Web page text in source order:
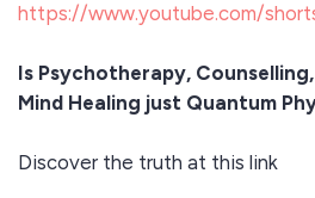
https://www.youtube.com/
Is Psychotherapy,
Mind Healing just Quantum
Discover the truth at this link